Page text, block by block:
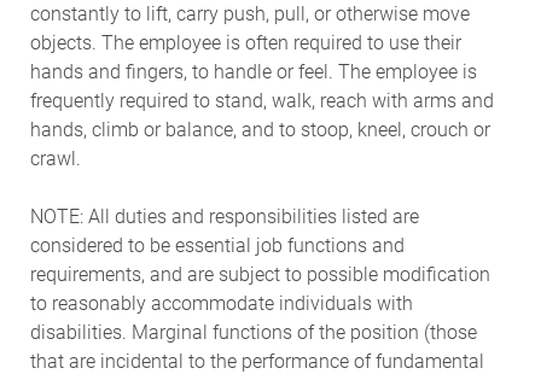
constantly to lift, carry push, pull, or otherwise move
objects. The employee is often required to use their
hands and fingers, to handle or feel. The employee is
frequently required to stand, walk, reach with arms and
hands, climb or balance, and to stoop, kneel, crouch or
crawl.
NOTE: All duties and responsibilities listed are
considered to be essential job functions and
requirements, and are subject to possible modification
to reasonably accommodate individuals with
disabilities. Marginal functions of the position (those
that are incidental to the performance of fundamental